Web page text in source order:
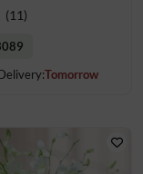
(11)
Tomorrow